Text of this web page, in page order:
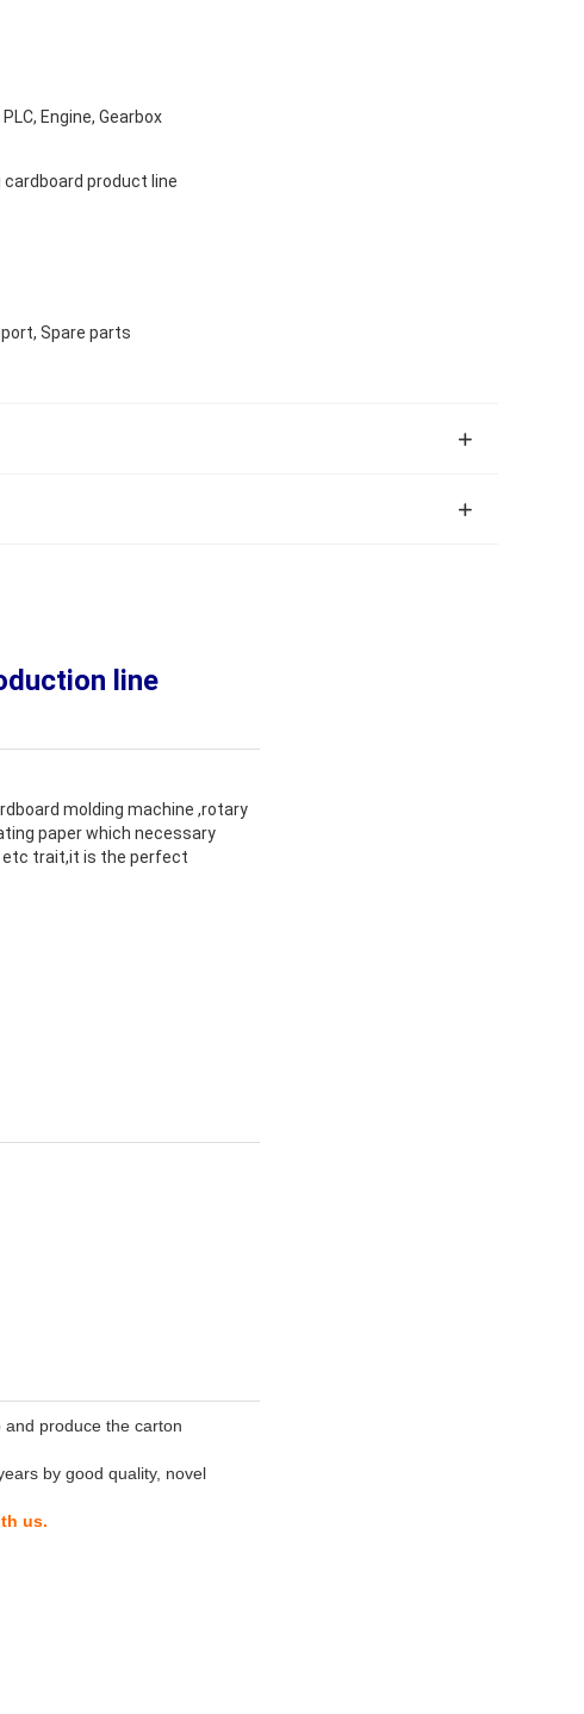
Engine, Gearbox
product line
Spare parts
line
molding machine ,rotary
paper which necessary
etc trait,it is the perfect
produce the carton
by good quality, novel
us.